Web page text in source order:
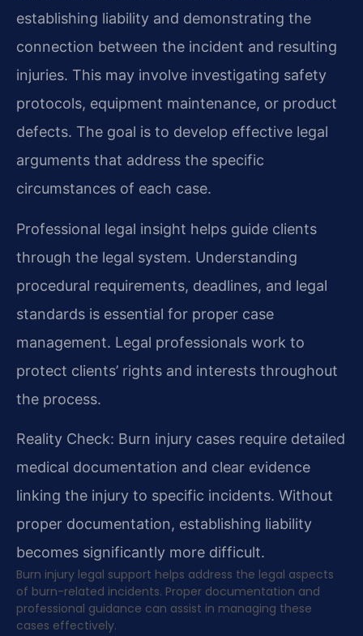
establishing liability and demonstrating the
connection between the incident and resulting
injuries. This may involve investigating safety
protocols, equipment maintenance, or product
defects. The goal is to develop effective legal
arguments that address the specific
circumstances of each case.
Professional legal insight helps guide clients
through the legal system. Understanding
procedural requirements, deadlines, and legal
standards is essential for proper case
management. Legal professionals work to
protect clients’ rights and interests throughout
the process.
Reality Check: Burn injury cases require detailed
medical documentation and clear evidence
linking the injury to specific incidents. Without
proper documentation, establishing liability
becomes significantly more difficult.
Burn injury legal support helps address the legal aspects
of burn-related incidents. Proper documentation and
professional guidance can assist in managing these
cases effectively.